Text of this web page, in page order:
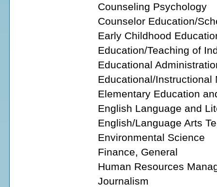
Counseling Psychology
Counselor Education/
Early Childhood
Education/Teaching of
Educational
Educational/Instructional
Elementary Education
English Language and
English/Language Arts
Environmental Science
Finance, General
Human Resources
Journalism